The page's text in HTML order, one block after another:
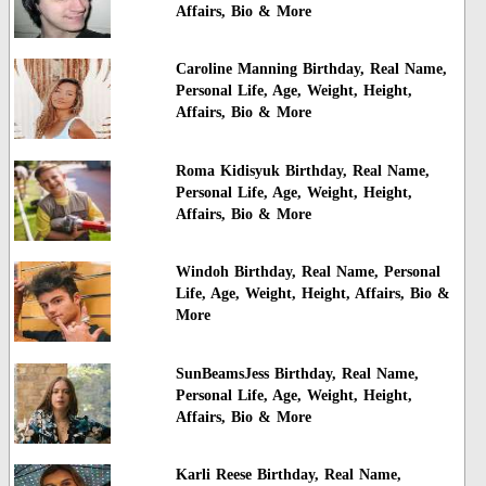
Affairs, Bio & More
Caroline Manning Birthday, Real Name,
Personal Life, Age, Weight, Height,
Affairs, Bio & More
Roma Kidisyuk Birthday, Real Name,
Personal Life, Age, Weight, Height,
Affairs, Bio & More
Windoh Birthday, Real Name, Personal
Life, Age, Weight, Height, Affairs, Bio &
More
SunBeamsJess Birthday, Real Name,
Personal Life, Age, Weight, Height,
Affairs, Bio & More
Karli Reese Birthday, Real Name,